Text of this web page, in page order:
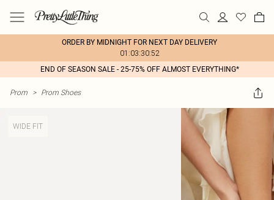
ORDER BY MIDNIGHT FOR NEXT DAY DELIVERY
01:03:30:52
END OF SEASON SALE - 25-75% OFF ALMOST EVERYTHING*
Prom > Prom Shoes
WIDE FIT